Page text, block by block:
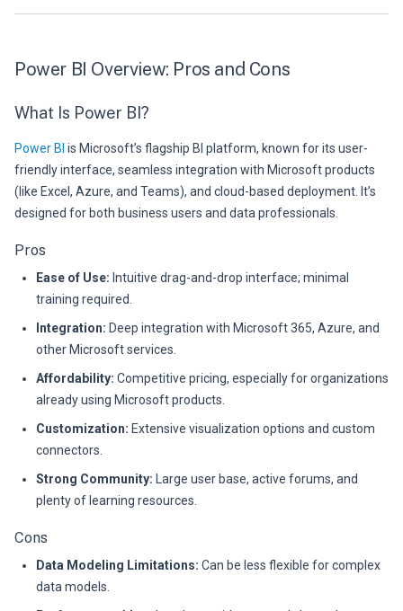
Power BI Overview: Pros and Cons
What Is Power BI?
Power BI is Microsoft’s flagship BI platform, known for its user-
friendly interface, seamless integration with Microsoft products
(like Excel, Azure, and Teams), and cloud-based deployment. It’s
designed for both business users and data professionals.
Pros
Ease of Use: Intuitive drag-and-drop interface; minimal
training required.
Integration: Deep integration with Microsoft 365, Azure, and
other Microsoft services.
Affordability: Competitive pricing, especially for organizations
already using Microsoft products.
Customization: Extensive visualization options and custom
connectors.
Strong Community: Large user base, active forums, and
plenty of learning resources.
Cons
Data Modeling Limitations: Can be less flexible for complex
data models.